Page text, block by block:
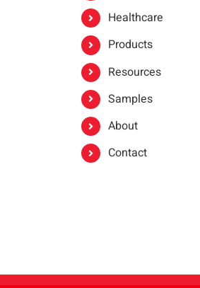
Healthcare
Products
Resources
Samples
About
Contact